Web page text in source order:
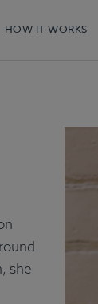
HOW IT WORKS
she